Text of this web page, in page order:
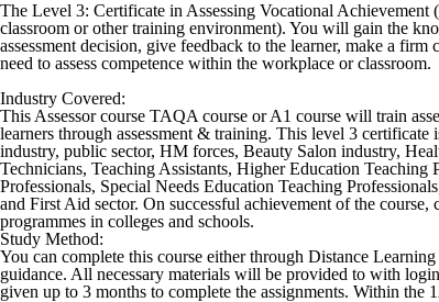
The Level 3: Certificate in Assessing Vocational
classroom or other training environment). You will gain the
assessment decision, give feedback to the learner, make a
need to assess competence within the workplace or classroom.
Industry Covered:
This Assessor course TAQA course or A1 course will train
learners through assessment & training. This level 3
industry, public sector, HM forces, Beauty Salon industry,
Technicians, Teaching Assistants, Higher Education
Professionals, Special Needs Education Teaching
and First Aid sector. On successful achievement of the
programmes in colleges and schools.
Study Method:
You can complete this course either through Distance
guidance. All necessary materials will be provided to with
given up to 3 months to complete the assignments. Within the